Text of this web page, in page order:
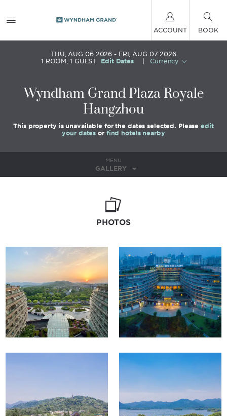
ACCOUNT BOOK
THU, AUG 06 2026
FRI, AUG 07 2026
1 ROOM,1 GUEST Edit Dates Currency
Wyndham Grand Plaza Royale
Hangzhou
This property is unavailable for the dates selected. Pleaseedit
your dates or find hotels nearby
MENU
GALLERY
PHOTOS